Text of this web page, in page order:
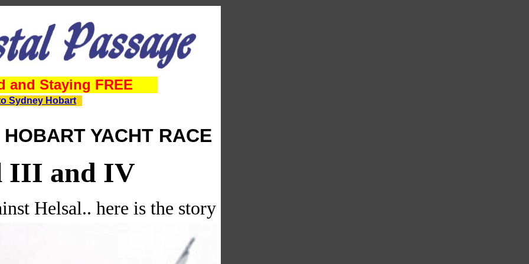
and Staying FREE
Sydney Hobart
YACHT RACE
III and IV
Helsal.. here is the story